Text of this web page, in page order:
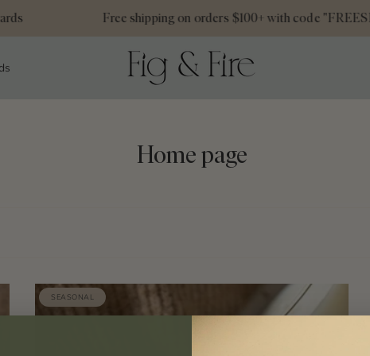
Free shipping on orders $100+ with code
Home page
SEASONAL